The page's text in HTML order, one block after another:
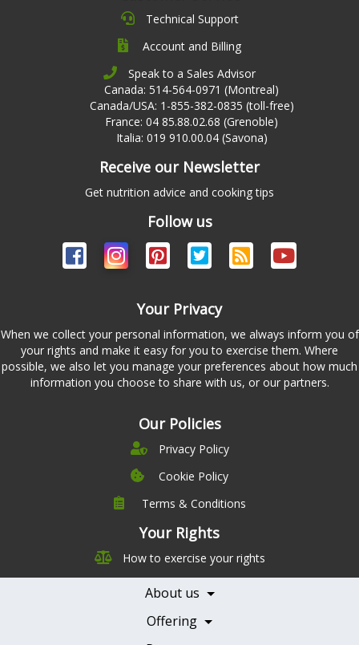
Technical Support
Account and Billing
Speak to a Sales Advisor
Canada: 514-564-0971 (Montreal)
Canada/USA: 1-855-382-0835 (toll-free)
France: 04 85.88.02.68 (Grenoble)
Italia: 019 910.00.04 (Savona)
Receive our Newsletter
Get nutrition advice and cooking tips
Follow us
Your Privacy
When we collect your personal information, we always inform you of
your rights and make it easy for you to exercise them. Where
possible, we also let you manage your preferences about how much
information you choose to share with us, or our partners.
Our Policies
Privacy Policy
Cookie Policy
Terms & Conditions
Your Rights
How to exercise your rights
About us
Company
Leadership
Careers
Contact Us
Offering
Pricing
Features
Testimonials
Books
Becoming a Partner